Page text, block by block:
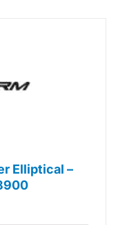
Elliptical –